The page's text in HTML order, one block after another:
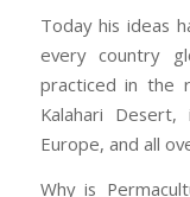
Today his ideas
every country
practiced in the
Kalahari
Europe, and all
Why is